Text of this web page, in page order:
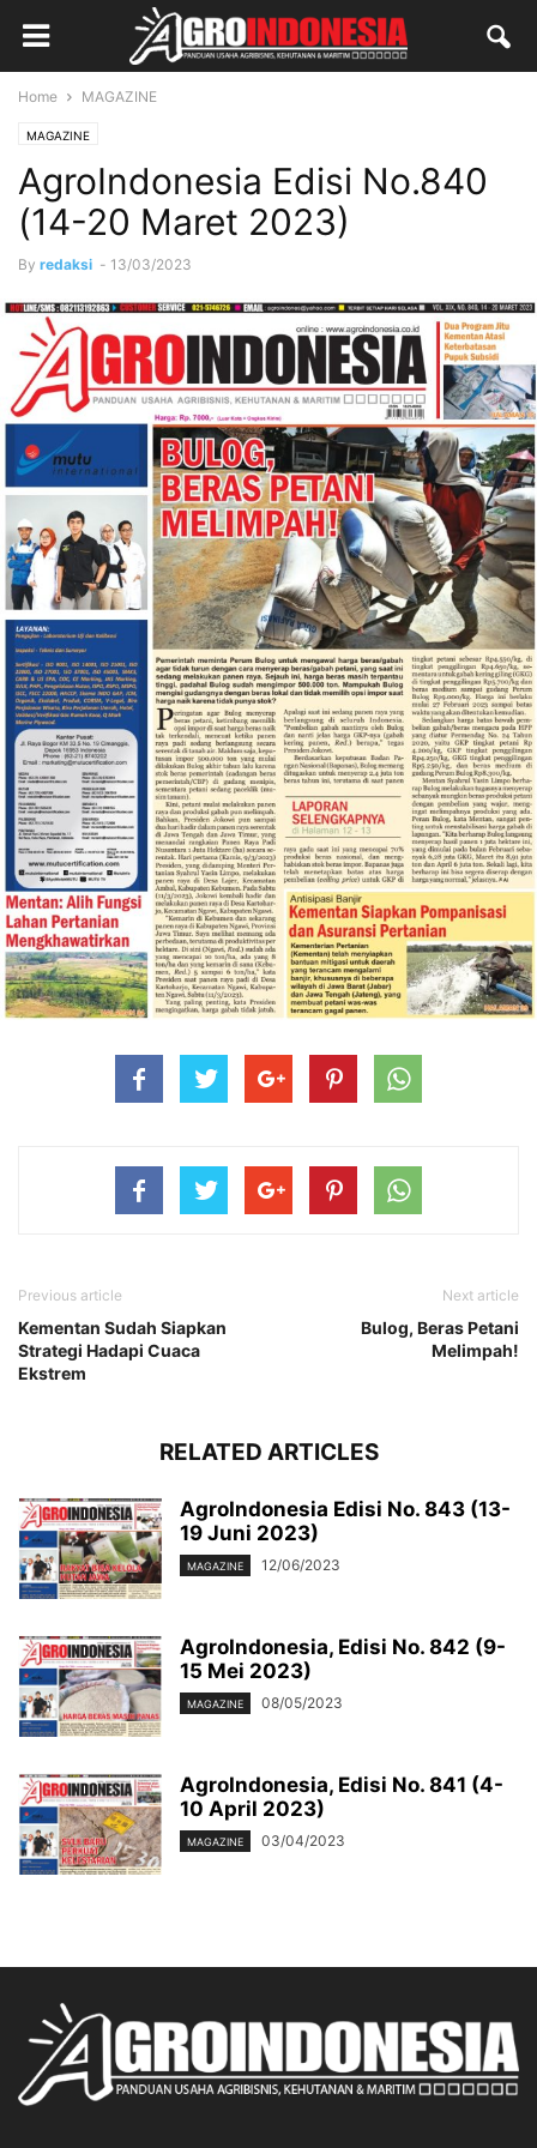
Home MAGAZINE
MAGAZINE
AgroIndonesia Edisi No.840
(14-20 Maret 2023)
By redaksi - 13/03/2023
Previous article
Kementan Sudah Siapkan
Strategi Hadapi Cuaca
Ekstrem
Next article
Bulog, Beras Petani
Melimpah!
RELATED ARTICLES
AgroIndonesia Edisi No. 843 (13-
19 Juni 2023)
MAGAZINE 12/06/2023
AgroIndonesia, Edisi No. 842 (9-
15 Mei 2023)
MAGAZINE 08/05/2023
AgroIndonesia, Edisi No. 841 (4-
10 April 2023)
MAGAZINE 03/04/2023